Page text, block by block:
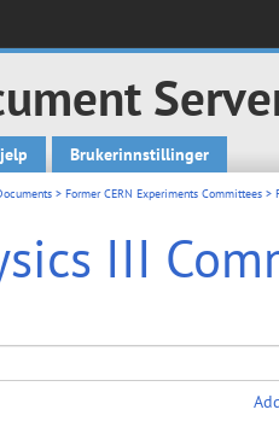
Brukerinnstillinger
> Former CERN Experiments Committees >
III